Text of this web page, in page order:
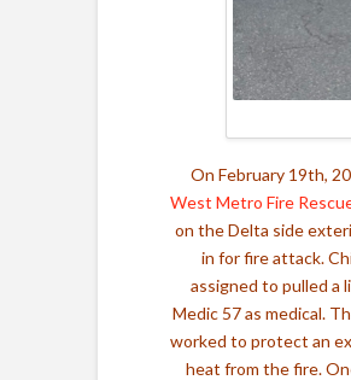
On February 19th,
West Metro Fire
on the Delta side
in for fire attack.
assigned to pulled a
Medic 57 as medical.
worked to protect an
heat from the fire.